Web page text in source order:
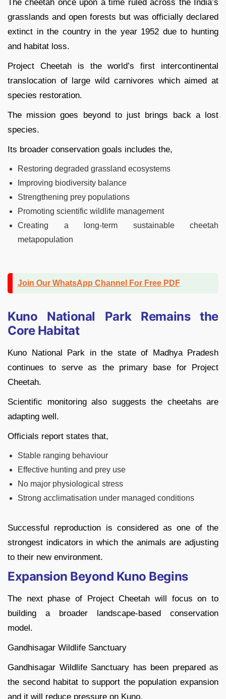
The cheetah once upon a time ruled across the India’s
grasslands and open forests but was officially declared
extinct in the country in the year 1952 due to hunting
and habitat loss.
Project Cheetah is the world’s first intercontinental
translocation of large wild carnivores which aimed at
species restoration.
The mission goes beyond to just brings back a lost
species.
Its broader conservation goals includes the,
Restoring degraded grassland ecosystems
Improving biodiversity balance
Strengthening prey populations
Promoting scientific wildlife management
Creating a long-term sustainable cheetah
metapopulation
Join Our WhatsApp Channel For Free PDF
Kuno National Park Remains the
Core Habitat
Kuno National Park in the state of Madhya Pradesh
continues to serve as the primary base for Project
Cheetah.
Scientific monitoring also suggests the cheetahs are
adapting well.
Officials report states that,
Stable ranging behaviour
Effective hunting and prey use
No major physiological stress
Strong acclimatisation under managed conditions
Successful reproduction is considered as one of the
strongest indicators in which the animals are adjusting
to their new environment.
Expansion Beyond Kuno Begins
The next phase of Project Cheetah will focus on to
building a broader landscape-based conservation
model.
Gandhisagar Wildlife Sanctuary
Gandhisagar Wildlife Sanctuary has been prepared as
the second habitat to support the population expansion
and it will reduce pressure on Kuno.